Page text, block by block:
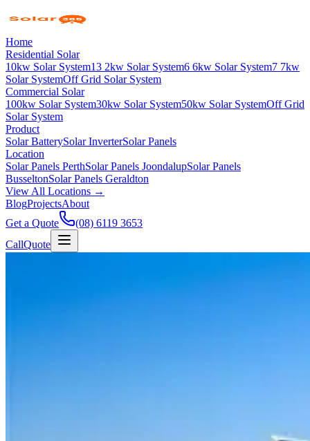
Home
Residential Solar
10kw Solar System13 2kw Solar System6 6kw Solar System7 7kw
Solar SystemOff Grid Solar System
Commercial Solar
100kw Solar System30kw Solar System50kw Solar SystemOff Grid
Solar System
Product
Solar BatterySolar InverterSolar Panels
Location
Solar Panels PerthSolar Panels JoondalupSolar Panels
BusseltonSolar Panels Geraldton
View All Locations →
BlogProjectsAbout
Get a Quote
(08) 6119 3653
CallQuote